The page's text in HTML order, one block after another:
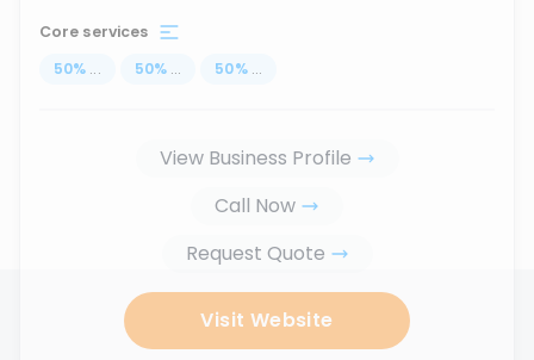
Core services
50% ... 50% ... 50% ...
View Business Profile
Call Now
Request Quote
Visit Website